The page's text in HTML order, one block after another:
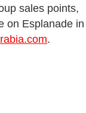
sales points,
on Esplanade in
.